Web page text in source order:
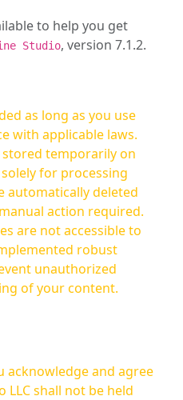
to help you get
Studio, version 7.1.2.
as long as you use
with applicable laws.
temporarily on
for processing
automatically deleted
action required.
are not accessible to
robust
unauthorized
of your content.
acknowledge and agree
LLC shall not be held